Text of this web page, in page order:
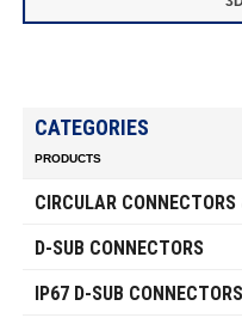
CATEGORIES
PRODUCTS
CIRCULAR
D-SUB CONNECTORS
IP67 D-SUB CONNECTORS